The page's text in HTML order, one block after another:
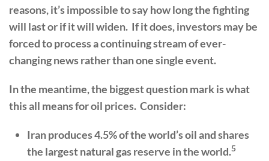
reasons, it’s impossible to say how long the fighting
will last or if it will widen. If it does, investors may be
forced to process a continuing stream of ever-
changing news rather than one single event.
In the meantime, the biggest question mark is what
this all means for oil prices. Consider:
Iran produces 4.5% of the world’s oil and shares
the largest natural gas reserve in the world.5